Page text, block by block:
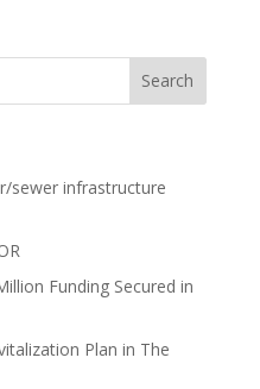
sewer infrastructure
Funding Secured in
Plan in The